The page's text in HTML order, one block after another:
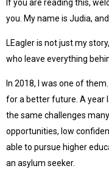
If you are reading this,
you. My name is Judia,
LEagler is not just my
who leave everything
In 2018, I was one of
for a better future. A year
the same challenges
opportunities, low
able to pursue higher
an asylum seeker.